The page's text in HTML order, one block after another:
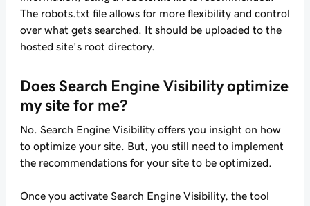
The robots.txt file allows for more flexibility and control
over what gets searched. It should be uploaded to the
hosted site's root directory.
Does Search Engine Visibility optimize
my site for me?
No. Search Engine Visibility offers you insight on how
to optimize your site. But, you still need to implement
the recommendations for your site to be optimized.
Once you activate Search Engine Visibility, the tool